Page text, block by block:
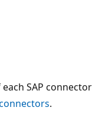
SAP connector
.